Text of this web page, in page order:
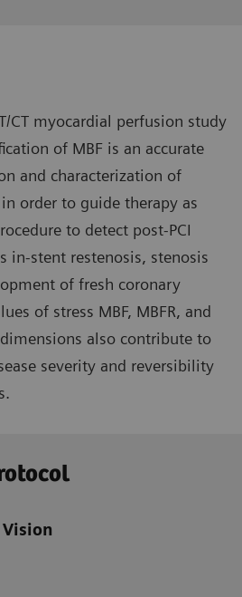
CT myocardial perfusion study
of MBF is an accurate
and characterization of
order to guide therapy as
to detect post-PCI
in-stent restenosis, stenosis
of fresh coronary
of stress MBF, MBFR, and
also contribute to
severity and reversibility